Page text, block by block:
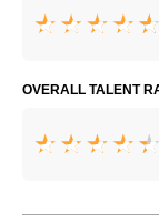
OVERALL TALENT